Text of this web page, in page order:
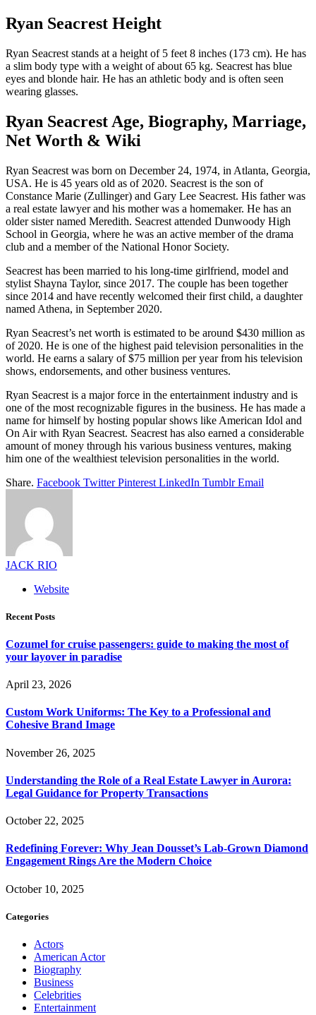
Ryan Seacrest Height
Ryan Seacrest stands at a height of 5 feet 8 inches (173 cm). He has
a slim body type with a weight of about 65 kg. Seacrest has blue
eyes and blonde hair. He has an athletic body and is often seen
wearing glasses.
Ryan Seacrest Age, Biography, Marriage,
Net Worth & Wiki
Ryan Seacrest was born on December 24, 1974, in Atlanta, Georgia,
USA. He is 45 years old as of 2020. Seacrest is the son of
Constance Marie (Zullinger) and Gary Lee Seacrest. His father was
a real estate lawyer and his mother was a homemaker. He has an
older sister named Meredith. Seacrest attended Dunwoody High
School in Georgia, where he was an active member of the drama
club and a member of the National Honor Society.
Seacrest has been married to his long-time girlfriend, model and
stylist Shayna Taylor, since 2017. The couple has been together
since 2014 and have recently welcomed their first child, a daughter
named Athena, in September 2020.
Ryan Seacrest’s net worth is estimated to be around $430 million as
of 2020. He is one of the highest paid television personalities in the
world. He earns a salary of $75 million per year from his television
shows, endorsements, and other business ventures.
Ryan Seacrest is a major force in the entertainment industry and is
one of the most recognizable figures in the business. He has made a
name for himself by hosting popular shows like American Idol and
On Air with Ryan Seacrest. Seacrest has also earned a considerable
amount of money through his various business ventures, making
him one of the wealthiest television personalities in the world.
Share. Facebook Twitter Pinterest LinkedIn Tumblr Email
JACK RIO
Website
Recent Posts
Cozumel for cruise passengers: guide to making the most of
your layover in paradise
April 23, 2026
Custom Work Uniforms: The Key to a Professional and
Cohesive Brand Image
November 26, 2025
Understanding the Role of a Real Estate Lawyer in Aurora:
Legal Guidance for Property Transactions
October 22, 2025
Redefining Forever: Why Jean Dousset’s Lab-Grown Diamond
Engagement Rings Are the Modern Choice
October 10, 2025
Categories
Actors
American Actor
Biography
Business
Celebrities
Entertainment